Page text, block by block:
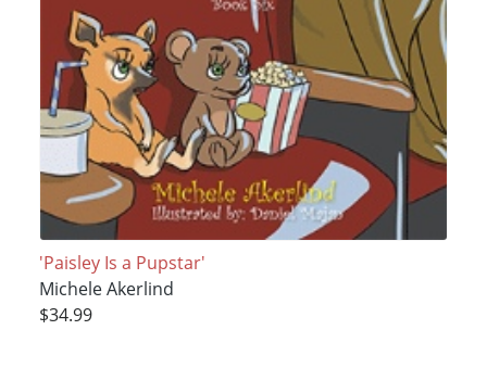
'Paisley Is a Pupstar'
Michele Akerlind
$34.99